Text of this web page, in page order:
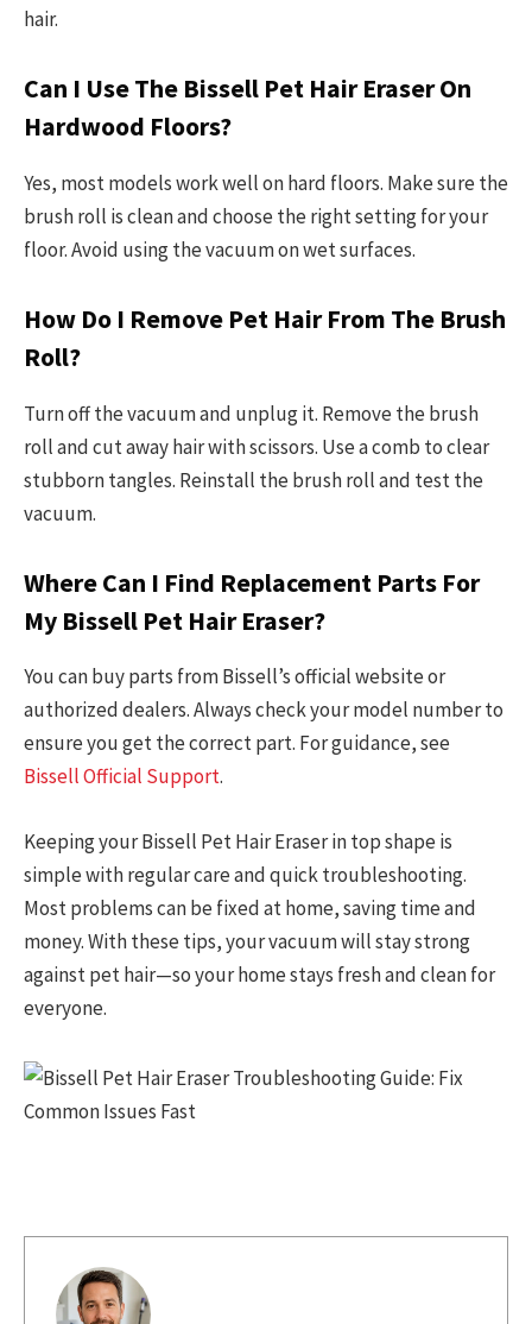
hair.
Can I Use The Bissell Pet Hair Eraser On
Hardwood Floors?
Yes, most models work well on hard floors. Make sure the
brush roll is clean and choose the right setting for your
floor. Avoid using the vacuum on wet surfaces.
How Do I Remove Pet Hair From The Brush
Roll?
Turn off the vacuum and unplug it. Remove the brush
roll and cut away hair with scissors. Use a comb to clear
stubborn tangles. Reinstall the brush roll and test the
vacuum.
Where Can I Find Replacement Parts For
My Bissell Pet Hair Eraser?
You can buy parts from Bissell’s official website or
authorized dealers. Always check your model number to
ensure you get the correct part. For guidance, see
Bissell Official Support.
Keeping your Bissell Pet Hair Eraser in top shape is
simple with regular care and quick troubleshooting.
Most problems can be fixed at home, saving time and
money. With these tips, your vacuum will stay strong
against pet hair—so your home stays fresh and clean for
everyone.